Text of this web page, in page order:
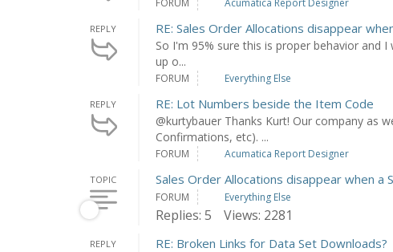
FORUM Acumatica Report Designer
REPLY RE: Sales Order Allocations disappear
So I'm 95% sure this is proper behavior and
up o...
FORUM Everything Else
REPLY RE: Lot Numbers beside the Item Code
@kurtybauer Thanks Kurt! Our company as
Confirmations, etc). ...
FORUM Acumatica Report Designer
TOPIC Sales Order Allocations disappear when
FORUM Everything Else
Replies: 5 Views: 2281
REPLY RE: Broken Links for Data Set Downloads?